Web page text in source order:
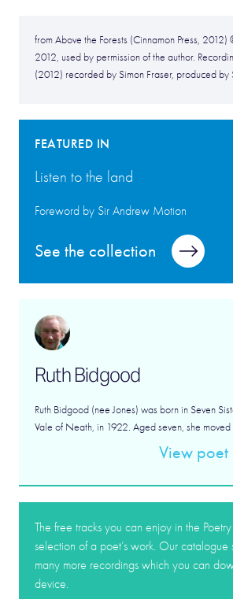
from Above the Forests (Cinnamon Press, 2012)
2012, used by permission of the author.
(2012) recorded by Simon Fraser, produced by
FEATURED IN
Listen to the land
Foreword by Sir Andrew Motion
See the collection
Ruth Bidgood
Ruth Bidgood (nee Jones) was born in Seven
Vale of Neath, in 1922. Aged seven, she
View
The free tracks you can enjoy in the
selection of a poet’s work. Our catalogue
many more recordings which you can
device.